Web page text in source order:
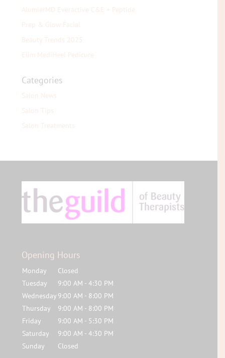
Categories
Opening Hours
Monday
Closed
Tuesday
9:00 AM - 4:30 PM
Wednesday 9:00 AM - 8:00 PM
Thursday
9:00 AM - 8:00 PM
Friday
9:00 AM - 5:30 PM
Saturday
9:00 AM - 4:30 PM
Sunday
Closed